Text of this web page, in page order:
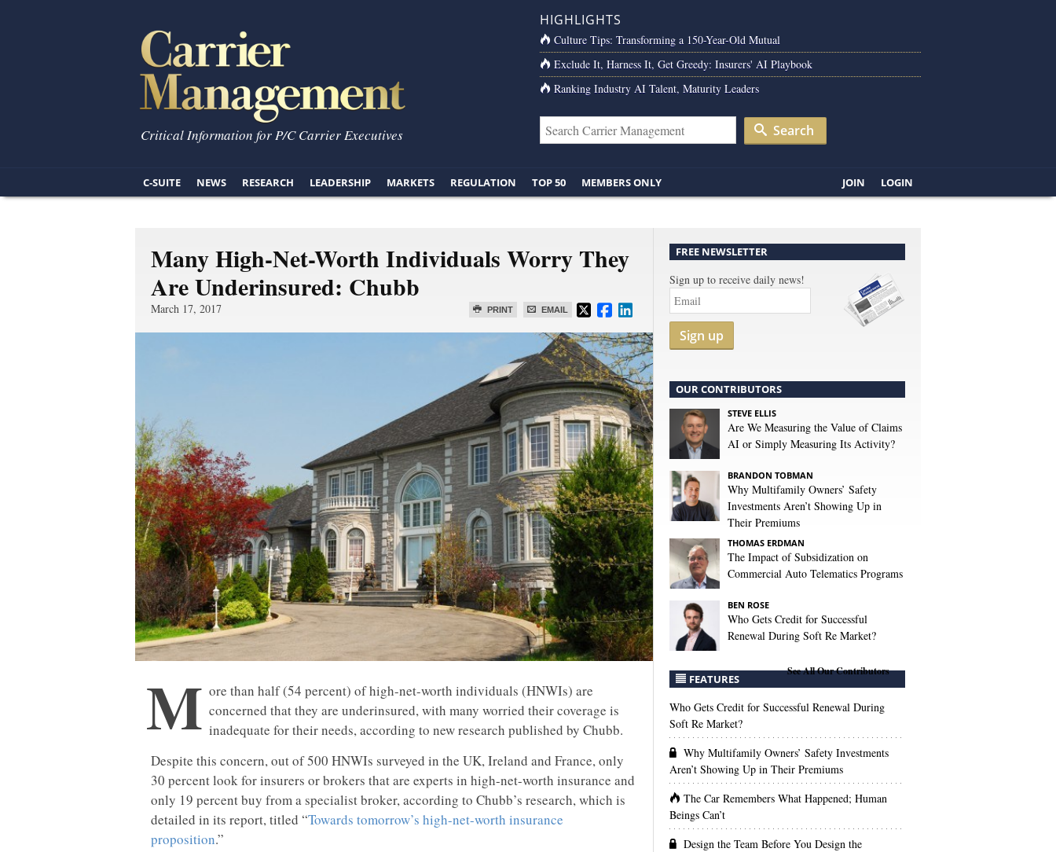
Critical Information for P/C Carrier Executives
HIGHLIGHTS
Culture Tips: Transforming a 150-Year-Old Mutual
Exclude It, Harness It, Get Greedy: Insurers' AI Playbook
Ranking Industry AI Talent, Maturity Leaders
Search
C-SUITE NEWS RESEARCH LEADERSHIP MARKETS REGULATION TOP 50 MEMBERS ONLY JOIN LOGIN
Many High-Net-Worth Individuals Worry They
Are Underinsured: Chubb
PRINT EMAIL
March 17, 2017
M ore than half (54 percent) of high-net-worth individuals (HNWIs) are
concerned that they are underinsured, with many worried their coverage is
inadequate for their needs, according to new research published by Chubb.
Despite this concern, out of 500 HNWIs surveyed in the UK, Ireland and France, only
30 percent look for insurers or brokers that are experts in high-net-worth insurance and
only 19 percent buy from a specialist broker, according to Chubb’s research, which is
detailed in its report, titled “Towards tomorrow’s high-net-worth insurance
proposition.”
FREE NEWSLETTER
Sign up to receive daily news!
Sign up
OUR CONTRIBUTORS
STEVE ELLIS
Are We Measuring the Value of Claims
AI or Simply Measuring Its Activity?
BRANDON TOBMAN
Why Multifamily Owners’ Safety
Investments Aren’t Showing Up in
Their Premiums
THOMAS ERDMAN
The Impact of Subsidization on
Commercial Auto Telematics Programs
BEN ROSE
Who Gets Credit for Successful
Renewal During Soft Re Market?
See All Our Contributors
FEATURES
Who Gets Credit for Successful Renewal During
Soft Re Market?
Why Multifamily Owners’ Safety Investments
Aren’t Showing Up in Their Premiums
The Car Remembers What Happened; Human
Beings Can’t
Design the Team Before You Design the